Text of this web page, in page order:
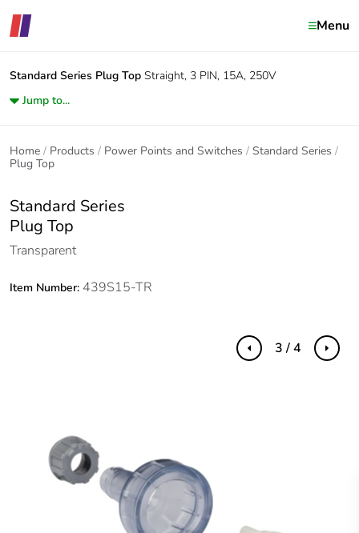
Menu
Standard Series Plug Top Straight, 3 PIN, 15A, 250V
Jump to...
Home Products Power Points and Switches
Standard Series
Plug Top
Standard Series
Plug Top
Transparent
Item Number: 439S15-TR
Previous Next
3 / 4